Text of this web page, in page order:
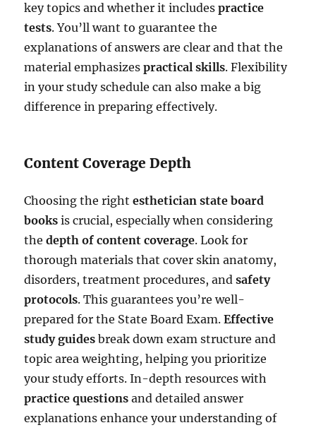
key topics and whether it includespractice
tests. You’ll want to guarantee the
explanations of answers are clear and that the
material emphasizespractical skills. Flexibility
in your study schedule can also make a big
difference in preparing effectively.
Content Coverage Depth
Choosing the rightesthetician state board
books is crucial, especially when considering
thedepth of content coverage. Look for
thorough materials that cover skin anatomy,
disorders, treatment procedures, andsafety
protocols. This guarantees you’re well-
prepared for the State Board Exam.Effective
study guides break down exam structure and
topic area weighting, helping you prioritize
your study efforts. In-depth resources with
practice questions and detailed answer
explanations enhance your understanding of